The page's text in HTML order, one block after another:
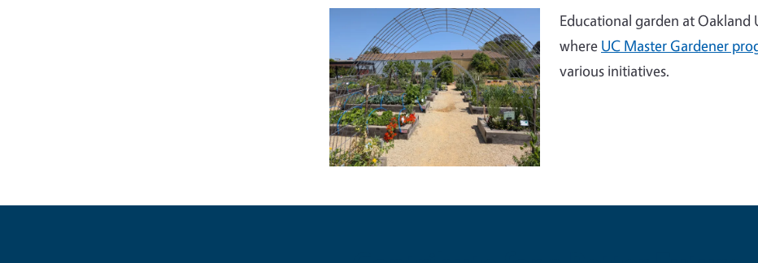
Educational garden at Oakland
where UC Master Gardener
various initiatives.